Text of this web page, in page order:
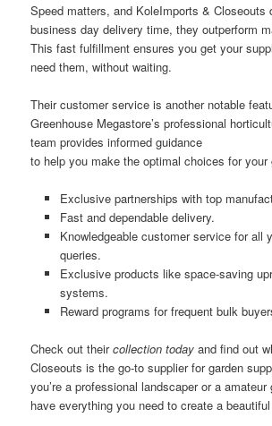
Speed matters, and KoleImports & Closeouts
business day delivery time, they outperform
This fast fulfillment ensures you get your
need them, without waiting.
Their customer service is another notable
Greenhouse Megastore’s professional
team provides informed guidance
to help you make the optimal choices for your
Exclusive partnerships with top
Fast and dependable delivery.
Knowledgeable customer service for all
queries.
Exclusive products like space-saving
systems.
Reward programs for frequent bulk
Check out theircollection today and find out
Closeouts is the go-to supplier for garden
you’re a professional landscaper or a amateur
have everything you need to create a